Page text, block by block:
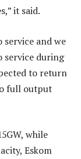
it said.
service and we
during
to return
full output
while
Eskom